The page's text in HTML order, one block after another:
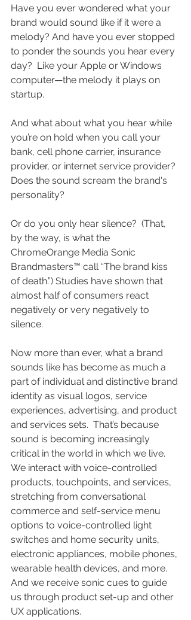
Have you ever wondered what your
brand would sound like if it were a
melody? And have you ever stopped
to ponder the sounds you hear every
day?  Like your Apple or Windows
computer—the melody it plays on
startup.
And what about what you hear while
you’re on hold when you call your
bank, cell phone carrier, insurance
provider, or internet service provider?
Does the sound scream the brand's
personality?
Or do you only hear silence?  (That,
by the way, is what the
ChromeOrange Media Sonic
Brandmasters™ call “The brand kiss
of death.”) Studies have shown that
almost half of consumers react
negatively or very negatively to
silence.
Now more than ever, what a brand
sounds like has become as much a
part of individual and distinctive brand
identity as visual logos, service
experiences, advertising, and product
and services sets.  That’s because
sound is becoming increasingly
critical in the world in which we live.
We interact with voice-controlled
products, touchpoints, and services,
stretching from conversational
commerce and self-service menu
options to voice-controlled light
switches and home security units,
electronic appliances, mobile phones,
wearable health devices, and more.
And we receive sonic cues to guide
us through product set-up and other
UX applications.